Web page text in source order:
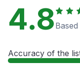
4.8
Accuracy of the